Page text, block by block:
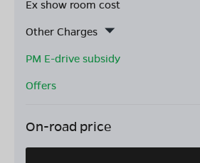
Ex show room cost
Other Charges
PM E-drive subsidy
Offers
On-road price